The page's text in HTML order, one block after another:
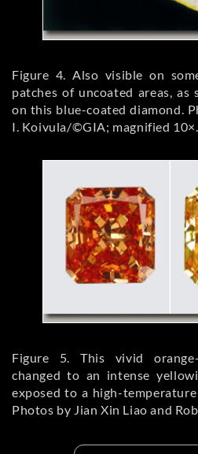
Figure 4. Also visible on
patches of uncoated areas,
on this blue-coated diamond.
I. Koivula/©GIA; magnified 10×.
Figure 5. This vivid
changed to an intense
exposed to a high-
Photos by Jian Xin Liao and